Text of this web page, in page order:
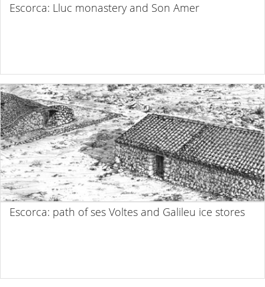
Escorca: Lluc monastery and Son Amer
Escorca: path of ses Voltes and Galileu ice stores